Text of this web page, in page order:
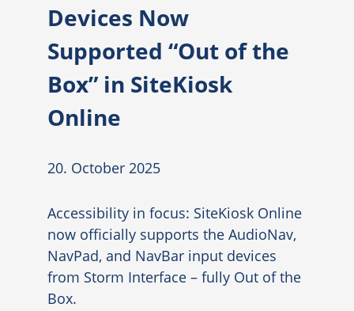
Devices Now
Supported “Out of the
Box” in SiteKiosk
Online
20. October 2025
Accessibility in focus: SiteKiosk Online
now officially supports the AudioNav,
NavPad, and NavBar input devices
from Storm Interface – fully Out of the
Box.